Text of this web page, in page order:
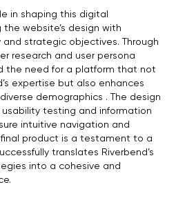
in shaping this digital
website’s design with
and strategic objectives. Through
research and user persona
the need for a platform that not
expertise but also enhances
demographics . The design
testing and information
intuitive navigation and
product is a testament to a
translates Riverbend’s
into a cohesive and